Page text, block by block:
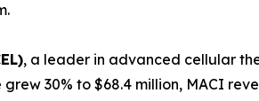
, a leader in advanced cellular
30% to $68.4 million, MACI